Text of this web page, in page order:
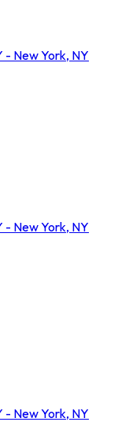
New York, NY
New York, NY
New York, NY